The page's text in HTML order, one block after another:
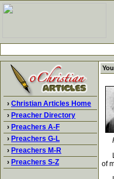
› Christian Articles Home
› Preacher Directory
› Preachers A-F
› Preachers G-L
› Preachers M-R
› Preachers S-Z
of